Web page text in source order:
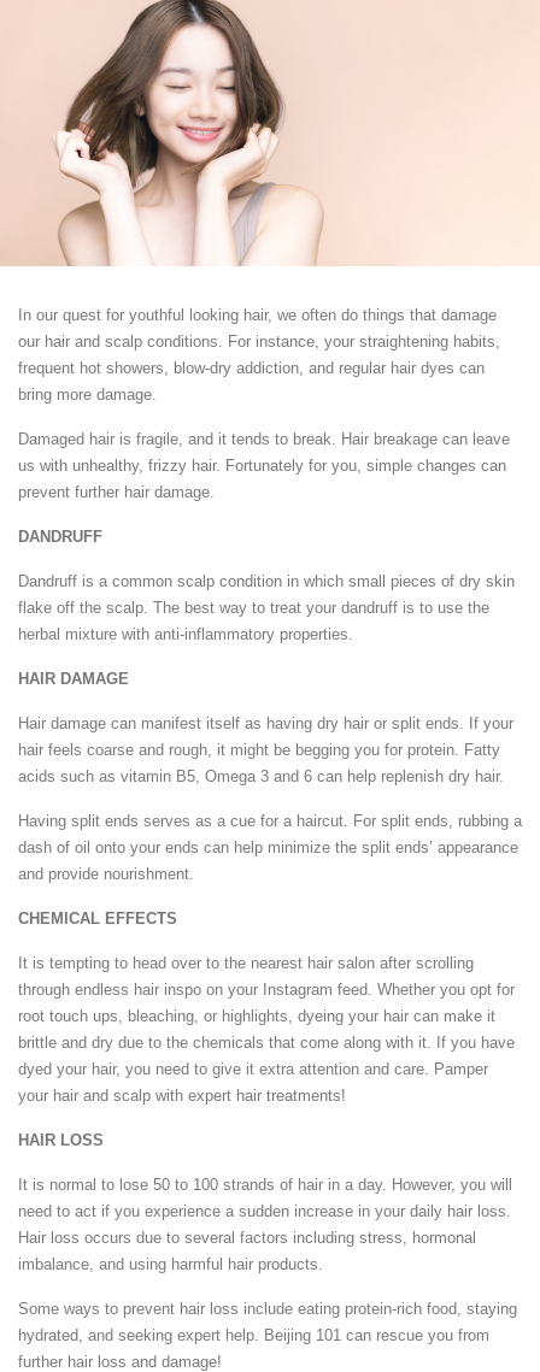
In our quest for youthful looking hair, we often do things that damage
our hair and scalp conditions. For instance, your straightening habits,
frequent hot showers, blow-dry addiction, and regular hair dyes can
bring more damage.
Damaged hair is fragile, and it tends to break. Hair breakage can leave
us with unhealthy, frizzy hair. Fortunately for you, simple changes can
prevent further hair damage.
DANDRUFF
Dandruff is a common scalp condition in which small pieces of dry skin
flake off the scalp. The best way to treat your dandruff is to use the
herbal mixture with anti-inflammatory properties.
HAIR DAMAGE
Hair damage can manifest itself as having dry hair or split ends. If your
hair feels coarse and rough, it might be begging you for protein. Fatty
acids such as vitamin B5, Omega 3 and 6 can help replenish dry hair.
Having split ends serves as a cue for a haircut. For split ends, rubbing a
dash of oil onto your ends can help minimize the split ends’ appearance
and provide nourishment.
CHEMICAL EFFECTS
It is tempting to head over to the nearest hair salon after scrolling
through endless hair inspo on your Instagram feed. Whether you opt for
root touch ups, bleaching, or highlights, dyeing your hair can make it
brittle and dry due to the chemicals that come along with it. If you have
dyed your hair, you need to give it extra attention and care. Pamper
your hair and scalp with expert hair treatments!
HAIR LOSS
It is normal to lose 50 to 100 strands of hair in a day. However, you will
need to act if you experience a sudden increase in your daily hair loss.
Hair loss occurs due to several factors including stress, hormonal
imbalance, and using harmful hair products.
Some ways to prevent hair loss include eating protein-rich food, staying
hydrated, and seeking expert help. Beijing 101 can rescue you from
further hair loss and damage!